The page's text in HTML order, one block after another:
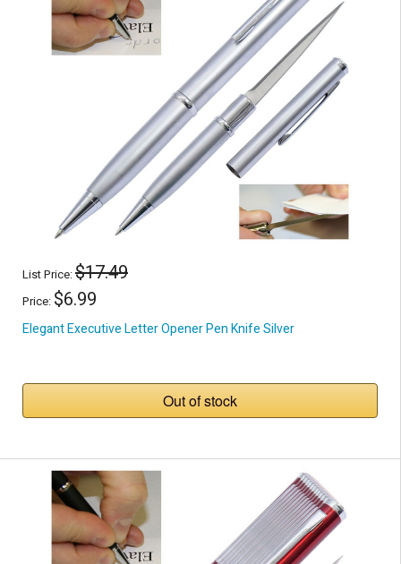
List Price:$17.49
Price: $6.99
Elegant Executive Letter Opener Pen Knife Silver
Out of stock